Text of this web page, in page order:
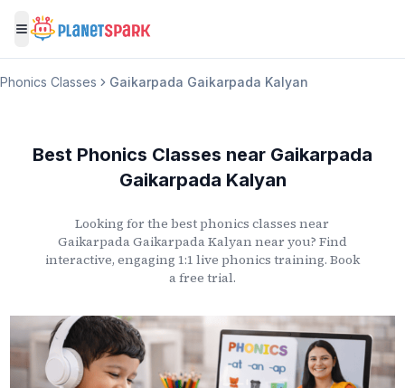
Toggle menu
Phonics Classes Gaikarpada Gaikarpada Kalyan
Best Phonics Classes near Gaikarpada
Gaikarpada Kalyan
Looking for the best phonics classes near
Gaikarpada Gaikarpada Kalyan near you? Find
interactive, engaging 1:1 live phonics training. Book
a free trial.